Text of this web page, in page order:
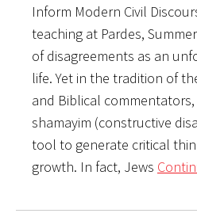
Inform Modern Civil
teaching at Pardes,
of disagreements as an
life. Yet in the tradition of
and Biblical
shamayim (constructive
tool to generate critical
growth. In fact, Jews